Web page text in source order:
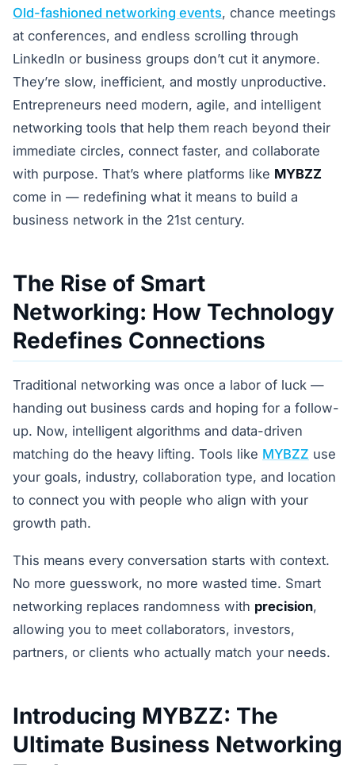
Old-fashioned networking events, chance meetings
at conferences, and endless scrolling through
LinkedIn or business groups don’t cut it anymore.
They’re slow, inefficient, and mostly unproductive.
Entrepreneurs need modern, agile, and intelligent
networking tools that help them reach beyond their
immediate circles, connect faster, and collaborate
with purpose. That’s where platforms like MYBZZ
come in — redefining what it means to build a
business network in the 21st century.
The Rise of Smart
Networking: How Technology
Redefines Connections
Traditional networking was once a labor of luck —
handing out business cards and hoping for a follow-
up. Now, intelligent algorithms and data-driven
matching do the heavy lifting. Tools like MYBZZ use
your goals, industry, collaboration type, and location
to connect you with people who align with your
growth path.
This means every conversation starts with context.
No more guesswork, no more wasted time. Smart
networking replaces randomness with precision,
allowing you to meet collaborators, investors,
partners, or clients who actually match your needs.
Introducing MYBZZ: The
Ultimate Business Networking